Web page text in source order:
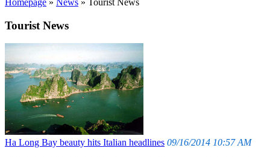
Homepage » News » Tourist News
Tourist News
Ha Long Bay beauty hits Italian headlines 09/16/2014 10:57 AM